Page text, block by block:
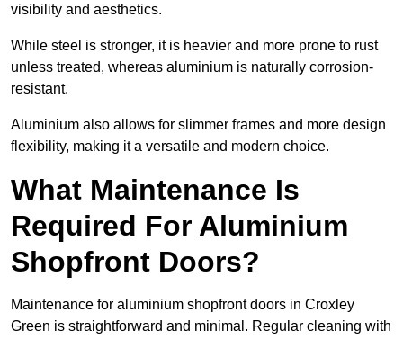
visibility and aesthetics.
While steel is stronger, it is heavier and more prone to rust
unless treated, whereas aluminium is naturally corrosion-
resistant.
Aluminium also allows for slimmer frames and more design
flexibility, making it a versatile and modern choice.
What Maintenance Is
Required For Aluminium
Shopfront Doors?
Maintenance for aluminium shopfront doors in Croxley
Green is straightforward and minimal. Regular cleaning with